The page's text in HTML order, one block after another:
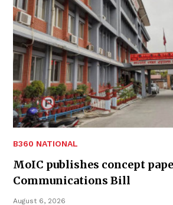
B360 NATIONAL
MoIC publishes concept
Communications Bill
August 6, 2026